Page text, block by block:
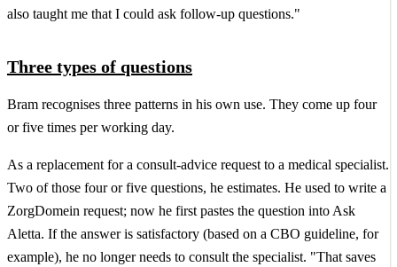
also taught me that I could ask follow-up questions."
Three types of questions
Bram recognises three patterns in his own use. They come up four
or five times per working day.
As a replacement for a consult-advice request to a medical specialist.
Two of those four or five questions, he estimates. He used to write a
ZorgDomein request; now he first pastes the question into Ask
Aletta. If the answer is satisfactory (based on a CBO guideline, for
example), he no longer needs to consult the specialist. "That saves